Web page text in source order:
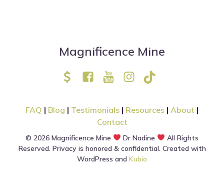
Magnificence Mine
FAQ | Blog | Testimonials | Resources | About |
Contact
© 2026 Magnificence Mine Dr Nadine
All Rights
Reserved. Privacy is honored & confidential. Created with
WordPress and Kubio